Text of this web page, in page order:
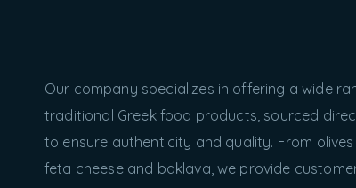
Our company specializes in offering a wide
traditional Greek food products, sourced
to ensure authenticity and quality. From
feta cheese and baklava, we provide